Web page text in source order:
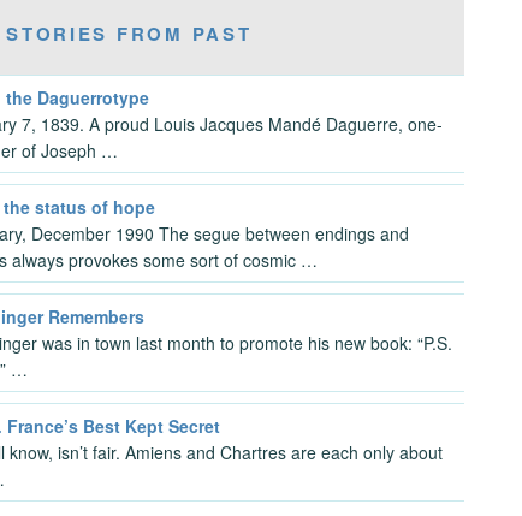
FROM PAST
the Daguerrotype
7, 1839. A proud Louis Jacques Mandé Daguerre, one-
of Joseph …
the status of hope
December 1990 The segue between endings and
always provokes some sort of cosmic …
Remembers
was in town last month to promote his new book: “P.S.
…
Best Kept Secret
know, isn’t fair. Amiens and Chartres are each only about